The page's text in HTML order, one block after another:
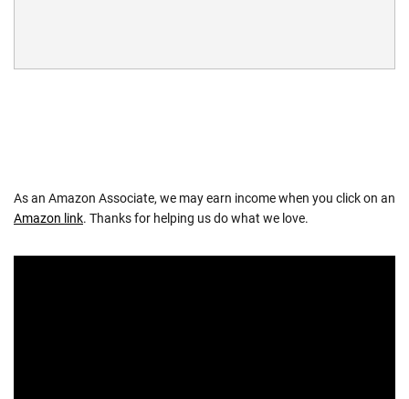
As an Amazon Associate, we may earn income when you click on an
Amazon link. Thanks for helping us do what we love.